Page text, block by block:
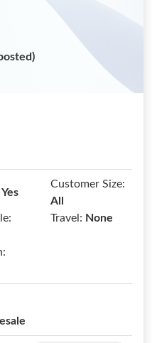
Yes
Customer Size:
All
Travel: None